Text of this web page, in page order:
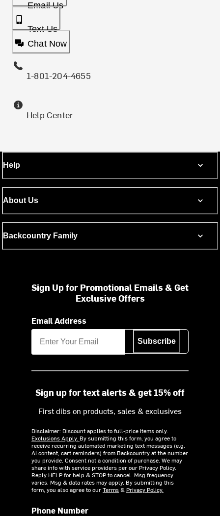
Email Us
Text Us
Chat Now
1-801-204-4655
Help Center
Help
About Us
Backcountry Family
Sign Up for Promotional Emails & Get
Exclusive Offers
Email Address
Subscribe
Sign up for text alerts & get 15% off
First dibs on products, sales & exclusives
Disclaimer: Discount applies to full-price items only.
Exclusions Apply. By submitting this form, you agree to
receive recurring automated marketing text messages (e.g.
AI content, cart reminders) from Backcountry at the number
you provide. Consent not a condition of purchase. We may
share info with service providers per our Privacy Policy.
Reply HELP for help & STOP to cancel. Msg frequency
varies. Msg & data rates may apply. By submitting this
form, you also agree to ourTerms& Privacy Policy.
Phone Number